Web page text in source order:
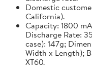
Domestic
California).
Capacity: 1800
Discharge Rate:
case): 147g;
Width x Length);
XT60.